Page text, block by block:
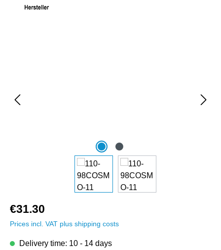
€31.30
Prices incl. VAT plus shipping costs
Delivery time: 10 - 14 days